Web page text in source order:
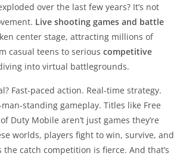
over the last few years? It’s not
Live shooting games and battle
center stage, attracting millions of
casual teens to serious competitive
diving into virtual battlegrounds.
Fast-paced action. Real-time strategy.
standing gameplay. Titles like Free
Duty Mobile aren’t just games they’re
worlds, players fight to win, survive, and
the catch competition is fierce. And that’s